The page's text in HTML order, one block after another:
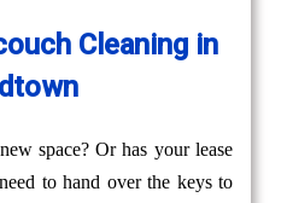
Cleaning in
space? Or has your lease
to hand over the keys to